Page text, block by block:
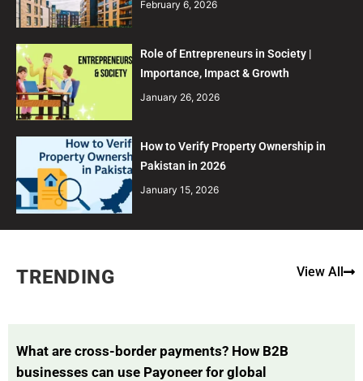
February 6, 2026
Role of Entrepreneurs in Society |
Importance, Impact & Growth
January 26, 2026
How to Verify Property Ownership in
Pakistan in 2026
January 15, 2026
TRENDING View All
What are cross-border payments? How B2B
businesses can use Payoneer for global